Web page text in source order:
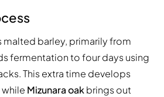
malted barley, primarily from
fermentation to four days using
This extra time develops
while Mizunara oakbrings out